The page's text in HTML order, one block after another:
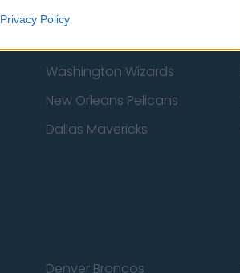
Privacy PolicyMilwaukee Bucks
Washington Wizards
New Orleans Pelicans
Dallas Mavericks
Denver Broncos